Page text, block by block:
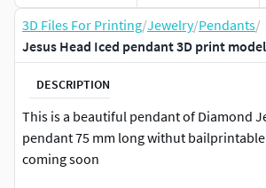
3D Files For Printing/Jewelry/Pendants/
Jesus Head Iced pendant 3D print model
DESCRIPTION
This is a beautiful pendant of Diamond
pendant 75 mm long withut
coming soon